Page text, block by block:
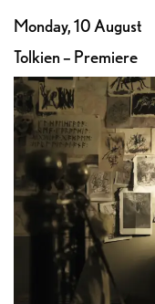
Monday, 10 August
Tolkien – Premiere